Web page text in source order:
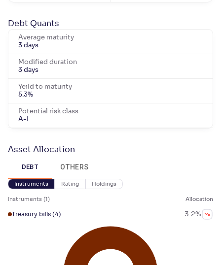
Debt Quants
Average maturity
3 days
Modified duration
3 days
Yeild to maturity
5.3%
Potential risk class
A-I
Asset Allocation
DEBT OTHERS
Instruments Rating Holdings
Instruments (1 ) Allocation
Treasury bills (4) 3.2%